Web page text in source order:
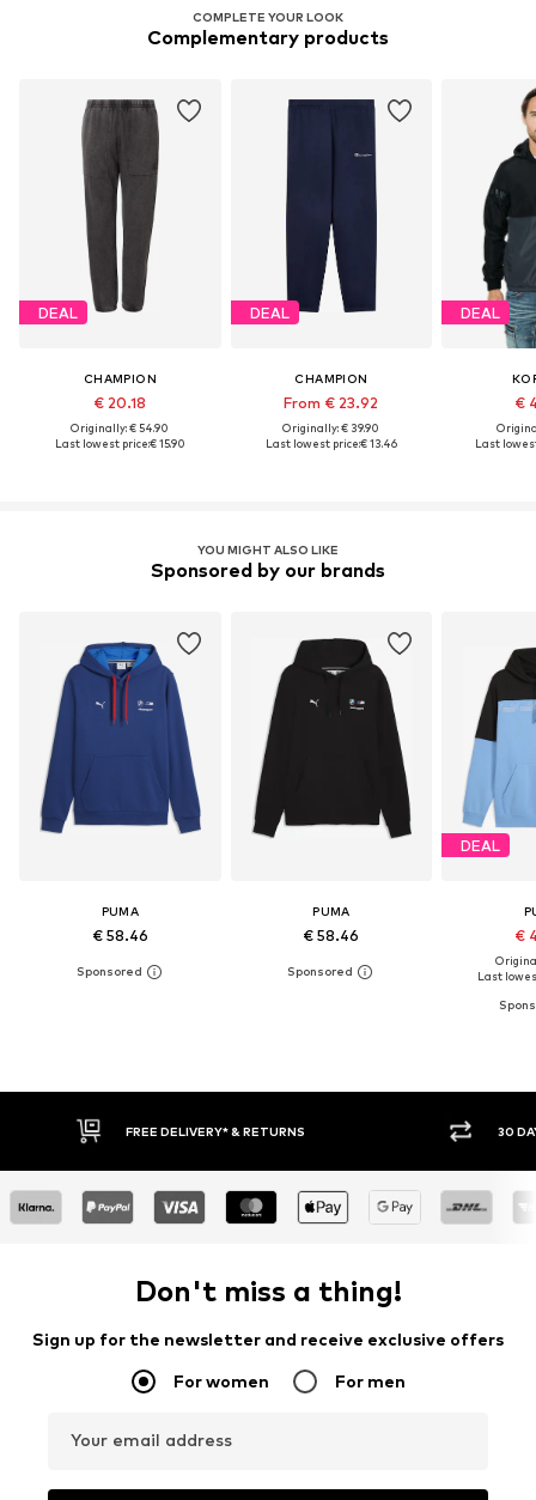
COMPLETE YOUR LOOK
Complementary products
DEAL
CHAMPION
€ 20.18
Originally: € 54.90
Last lowest price:€ 15.90
DEAL
CHAMPION
From € 23.92
Originally: € 39.90
Last lowest price:€ 13.46
DEAL
€
Last
YOU MIGHT ALSO LIKE
Sponsored by our brands
PUMA
€ 58.46
PUMA
€ 58.46
DEAL
€
Last
30 DAY RETURN POLICY BUY
Don't miss a thing!
Sign up for the newsletter and receive exclusive offers
For women For men
Your email address